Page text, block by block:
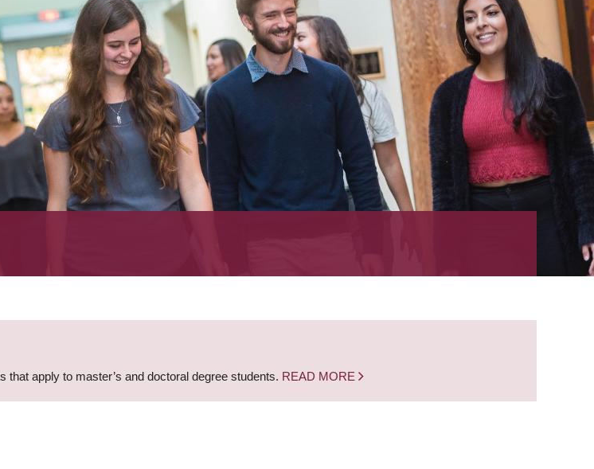
apply to master’s and doctoral degree students. READ MORE